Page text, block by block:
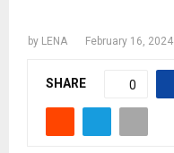
by LENA February 16, 2024
SHARE 0